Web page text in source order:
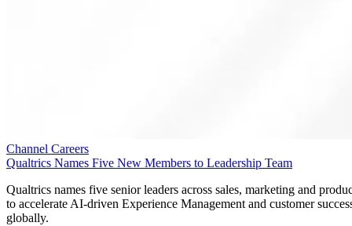
Channel Careers
Qualtrics Names Five New Members to Leadership Team
Qualtrics names five senior leaders across sales, marketing and
to accelerate AI-driven Experience Management and customer
globally.